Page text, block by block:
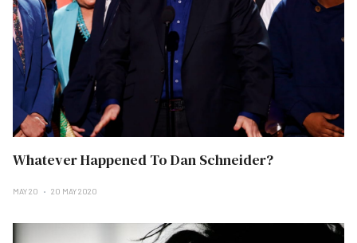
Whatever Happened To Dan Schneider?
MAY 20 20 MAY 2020